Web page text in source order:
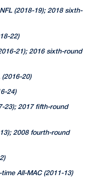
NFL (2018-19); 2018 sixth-
22)
21); 2016 sixth-round
(2016-20)
24)
23); 2017 fifth-round
2008 fourth-round
time All-MAC (2011-13)